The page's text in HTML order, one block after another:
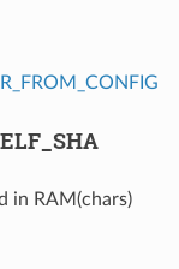
in RAM(chars)